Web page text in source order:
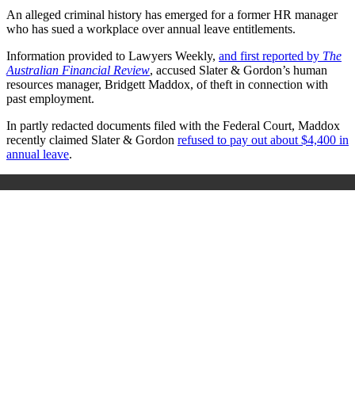
An alleged criminal history has emerged for a former HR manager
who has sued a workplace over annual leave entitlements.
Information provided to Lawyers Weekly, and first reported by The
Australian Financial Review, accused Slater & Gordon’s human
resources manager, Bridgett Maddox, of theft in connection with
past employment.
In partly redacted documents filed with the Federal Court, Maddox
recently claimed Slater & Gordon refused to pay out about $4,400 in
annual leave.